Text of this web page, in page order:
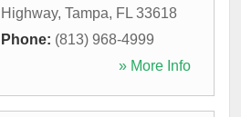
Highway, Tampa, FL 33618
Phone: (813) 968-4999
» More Info